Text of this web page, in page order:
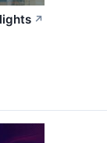
↗